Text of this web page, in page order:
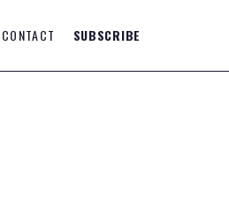
CONTACT SUBSCRIBE